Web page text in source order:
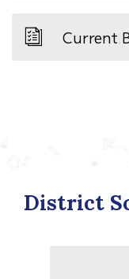
Current
District